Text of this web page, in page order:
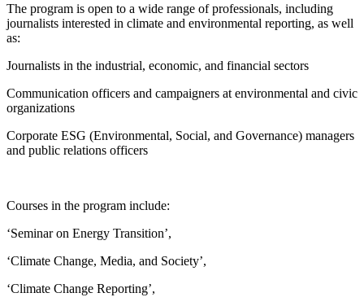
The program is open to a wide range of professionals, including
journalists interested in climate and environmental reporting, as well
as:
Journalists in the industrial, economic, and financial sectors
Communication officers and campaigners at environmental and civic
organizations
Corporate ESG (Environmental, Social, and Governance) managers
and public relations officers
Courses in the program include:
‘Seminar on Energy Transition’,
‘Climate Change, Media, and Society’,
‘Climate Change Reporting’,